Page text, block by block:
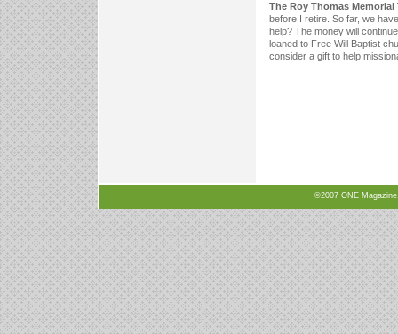
The Roy Thomas
before I retire. So far, we
help? The money will
loaned to Free Will Baptist
consider a gift to help
©2007 ONE